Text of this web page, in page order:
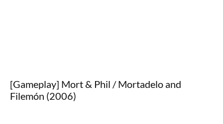
[Gameplay] Mort & Phil / Mortadelo and
Filemón (2006)